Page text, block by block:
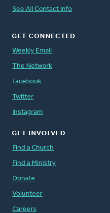
See All Contact Info
GET CONNECTED
Weekly Email
The Network
Facebook
Twitter
Instagram
GET INVOLVED
Find a Church
Find a Ministry
Donate
Volunteer
Careers